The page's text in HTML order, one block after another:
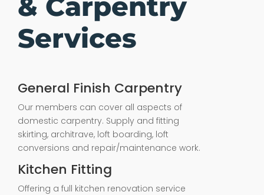
Services
General Finish Carpentry
Our members can cover all aspects of
domestic carpentry. Supply and fitting
skirting, architrave, loft boarding, loft
conversions and repair/maintenance work.
Kitchen Fitting
Offering a full kitchen renovation service